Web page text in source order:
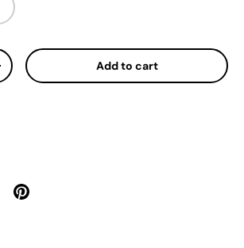
quantity Add to cart